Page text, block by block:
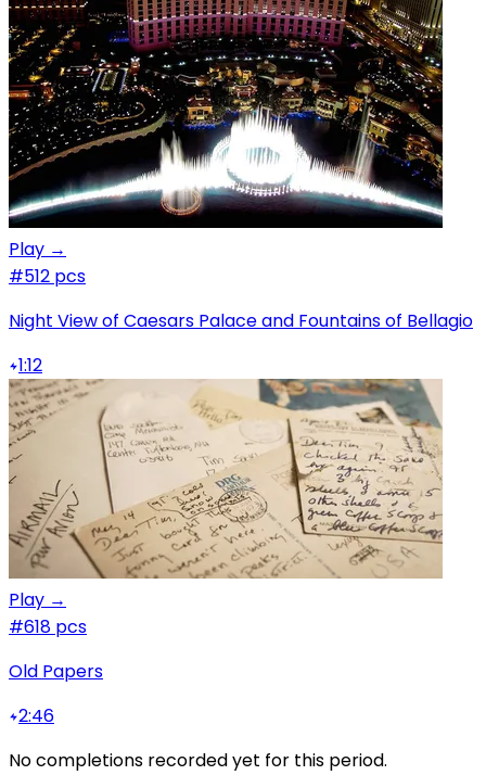
Play →
#512 pcs
Night View of Caesars Palace and Fountains of Bellagio
1:12
Play →
#618 pcs
Old Papers
2:46
No completions recorded yet for this period.